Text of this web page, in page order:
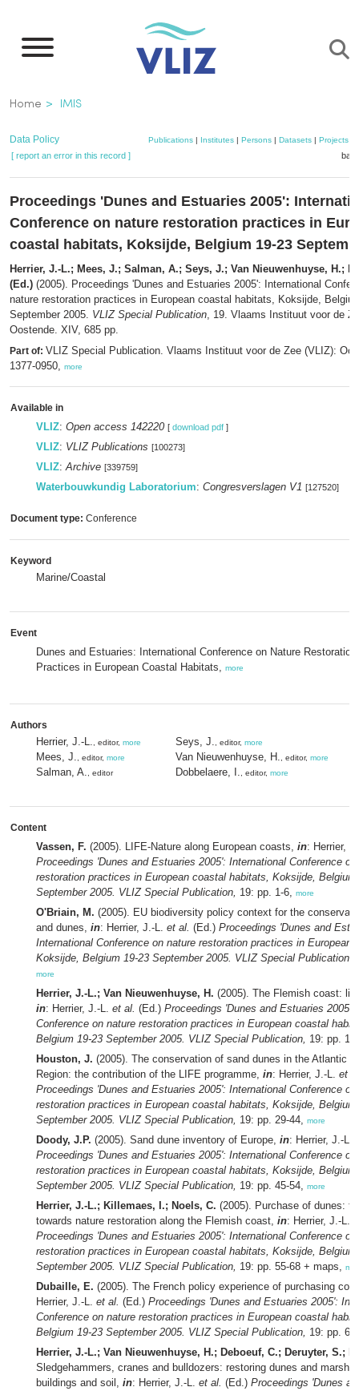
main
Breadcrumb
Home IMIS
Data Policy Publications| Institutes| Persons| Datasets| Projects|
[ report an error in this record ]
Proceedings 'Dunes and Estuaries 2005':
Conference on nature restoration practices in
coastal habitats, Koksijde, Belgium 19-23
Herrier, J.-L.; Mees, J.; Salman, A.; Seys, J.; Van Nieuwenhuyse, H.;
(Ed.) (2005). Proceedings 'Dunes and Estuaries 2005': International
nature restoration practices in European coastal habitats, Koksijde,
September 2005. VLIZ Special Publication, 19. Vlaams Instituut voor de
Oostende. XIV, 685 pp.
Part of: VLIZ Special Publication. Vlaams Instituut voor de Zee (VLIZ):
1377-0950, more
Available in
VLIZ: Open access 142220 [ download pdf ]
VLIZ: VLIZ Publications [100273]
VLIZ:Archive [339759]
Waterbouwkundig Laboratorium: Congresverslagen V1 [127520]
Document type: Conference
Keyword
Marine/Coastal
Event
Dunes and Estuaries: International Conference on Nature Restoration
Practices in European Coastal Habitats, more
Authors
Herrier, J.-L. , editor, more
Mees, J. , editor, more
Salman, A. , editor
Seys, J. , editor, more
Van Nieuwenhuyse, H. , editor, more
Dobbelaere, I. , editor, more
Content
Vassen, F. (2005). LIFE-Nature along European coasts, in: Herrier,
Proceedings 'Dunes and Estuaries 2005': International Conference on
restoration practices in European coastal habitats, Koksijde, Belgium
September 2005. VLIZ Special Publication, 19: pp. 1-6, more
O'Briain, M. (2005). EU biodiversity policy context for the
and dunes, in: Herrier, J.-L. et al. (Ed.) Proceedings 'Dunes and
International Conference on nature restoration practices in European
Koksijde, Belgium 19-23 September 2005. VLIZ Special Publication,
more
Herrier, J.-L.; Van Nieuwenhuyse, H. (2005). The Flemish coast:
in: Herrier, J.-L. et al. (Ed.) Proceedings 'Dunes and Estuaries 2005':
Conference on nature restoration practices in European coastal
Belgium 19-23 September 2005. VLIZ Special Publication, 19: pp.
Houston, J. (2005). The conservation of sand dunes in the Atlantic
Region: the contribution of the LIFE programme, in: Herrier, J.-L. et
Proceedings 'Dunes and Estuaries 2005': International Conference on
restoration practices in European coastal habitats, Koksijde, Belgium
September 2005. VLIZ Special Publication, 19: pp. 29-44, more
Doody, J.P. (2005). Sand dune inventory of Europe, in: Herrier, J.-L.
Proceedings 'Dunes and Estuaries 2005': International Conference on
restoration practices in European coastal habitats, Koksijde, Belgium
September 2005. VLIZ Special Publication, 19: pp. 45-54, more
Herrier, J.-L.; Killemaes, I.; Noels, C. (2005). Purchase of dunes:
towards nature restoration along the Flemish coast, in: Herrier, J.-L.
Proceedings 'Dunes and Estuaries 2005': International Conference on
restoration practices in European coastal habitats, Koksijde, Belgium
September 2005. VLIZ Special Publication, 19: pp. 55-68 + maps,
Dubaille, E. (2005). The French policy experience of purchasing
Herrier, J.-L. et al. (Ed.) Proceedings 'Dunes and Estuaries 2005':
Conference on nature restoration practices in European coastal
Belgium 19-23 September 2005. VLIZ Special Publication, 19: pp.
Herrier, J.-L.; Van Nieuwenhuyse, H.; Deboeuf, C.; Deruyter, S.;
Sledgehammers, cranes and bulldozers: restoring dunes and
buildings and soil, in: Herrier, J.-L. et al. (Ed.) Proceedings 'Dunes